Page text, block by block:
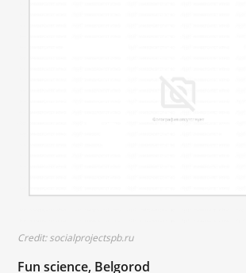
Credit: socialprojectspb.ru
Fun science, Belgorod